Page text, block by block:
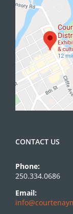
CONTACT US
Phone:
250.334.0686
Email: